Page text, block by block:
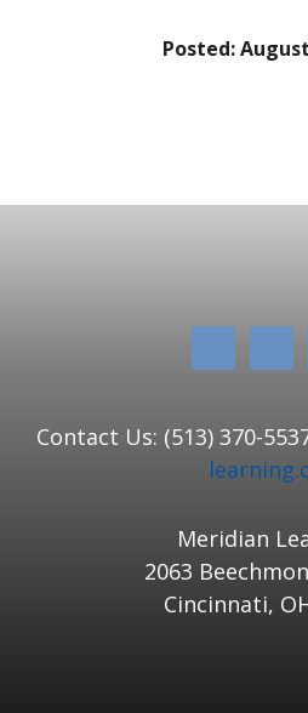
Posted:
Contact Us: (513) 370-
Meridian
2063
Cincinnati,